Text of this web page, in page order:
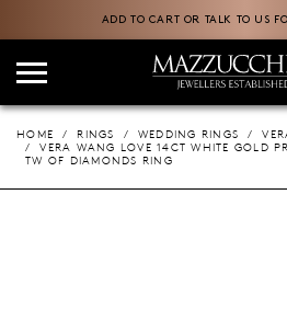
ADD TO CART OR TALK TO US
HOME RINGS WEDDING RINGS
VERA WANG LOVE 14CT WHITE GOLD
TW OF DIAMONDS RING